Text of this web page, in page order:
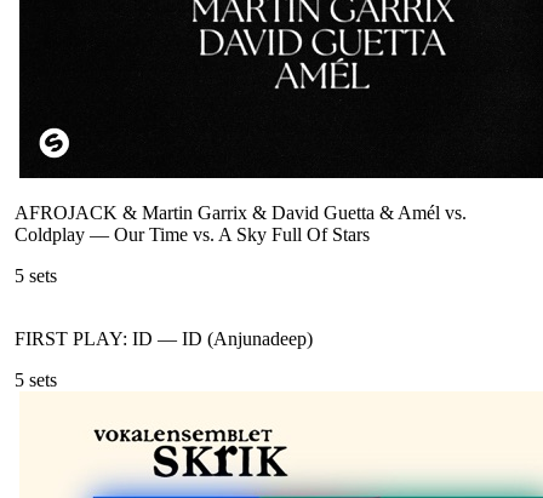
AFROJACK & Martin Garrix & David Guetta & Amél vs.
Coldplay — Our Time vs. A Sky Full Of Stars
5 sets
FIRST PLAY: ID — ID (Anjunadeep)
5 sets